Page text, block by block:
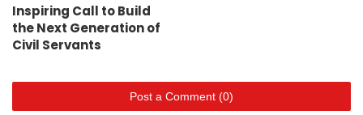
Inspiring Call to Build
the Next Generation of
Civil Servants
Post a Comment (0)